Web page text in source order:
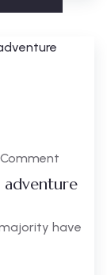
Comment
have